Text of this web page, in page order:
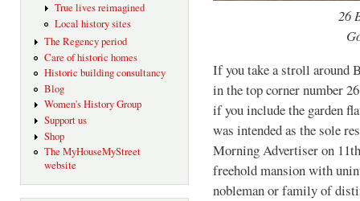
True lives reimagined
Local history sites
The Regency period
Care of historic homes
Historic building consultancy
Blog
Women's History Group
Support us
Shop
The MyHouseMyStreet
website
26
If you take a stroll around
in the top corner number
if you include the garden
was intended as the sole
Morning Advertiser on
freehold mansion with
nobleman or family of